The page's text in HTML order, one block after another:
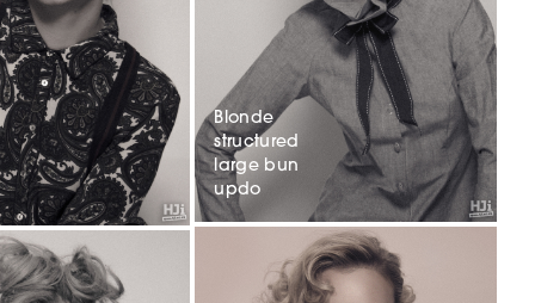
Blonde
structured
large bun
updo